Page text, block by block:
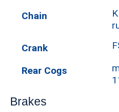
Chain
Crank
Rear Cogs
Brakes